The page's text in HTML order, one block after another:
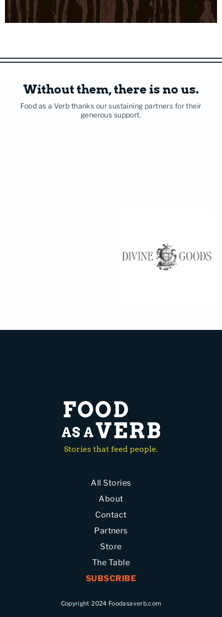
Without them, there is no us.
Food as a Verb thanks our sustaining partners for their
generous support.
Stories that feed people.
All Stories
About
Contact
Partners
Store
The Table
SUBSCRIBE
Copyright 2024 Foodasaverb.com